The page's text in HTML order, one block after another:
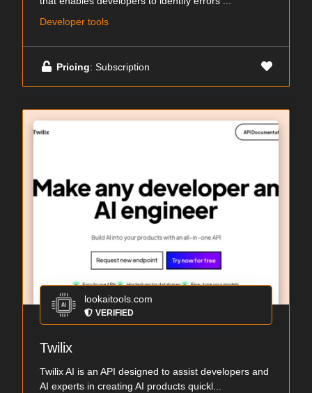
Developer tools
Pricing: Subscription
lookaitools.com
VERIFIED
Twilix
Twilix AI is an API designed to assist developers and
AI experts in creating AI products quickl...